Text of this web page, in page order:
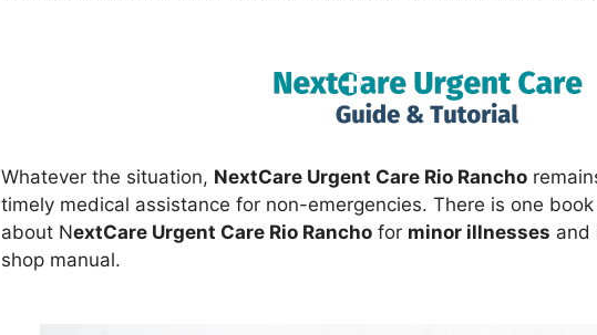
Whatever the situation, NextCare Urgent Care Rio Rancho
timely medical assistance for non-emergencies. There is one
about NextCare Urgent Care Rio Rancho for minor illnesses and
shop manual.